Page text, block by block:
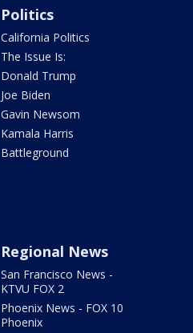
Politics
California Politics
The Issue Is:
Donald Trump
Joe Biden
Gavin Newsom
Kamala Harris
Battleground
Regional News
San Francisco News -
KTVU FOX 2
Phoenix News - FOX 10
Phoenix